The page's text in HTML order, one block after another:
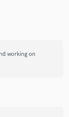
working on